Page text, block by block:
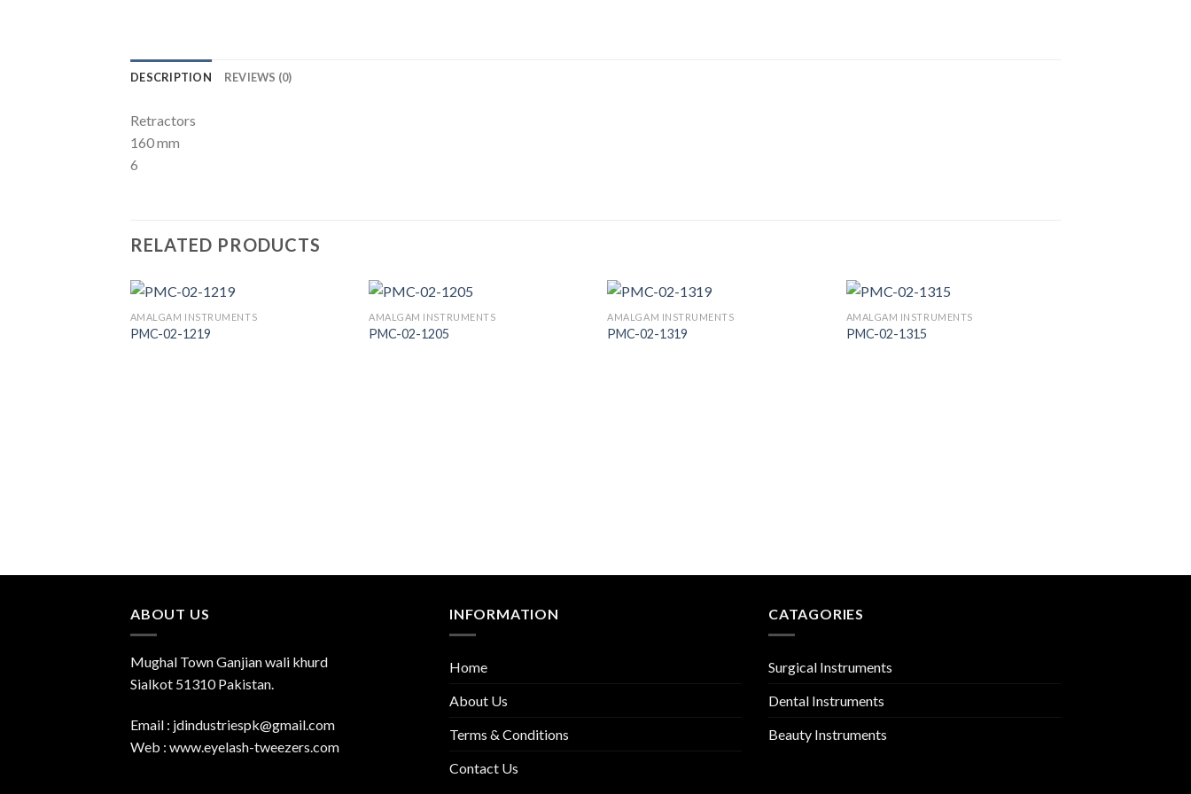
DESCRIPTION REVIEWS (0)
Retractors
160 mm
6
RELATED PRODUCTS
AMALGAM INSTRUMENTS
PMC-02-1219
AMALGAM INSTRUMENTS
PMC-02-1205
AMALGAM INSTRUMENTS
PMC-02-1319
AMALGAM INSTRUMENTS
PMC-02-1315
ABOUT US
Mughal Town Ganjian wali khurd
Sialkot 51310 Pakistan.
Email : jdindustriespk@gmail.com
Web : www.eyelash-tweezers.com
INFORMATION
Home
About Us
Terms & Conditions
Contact Us
CATAGORIES
Surgical Instruments
Dental Instruments
Beauty Instruments